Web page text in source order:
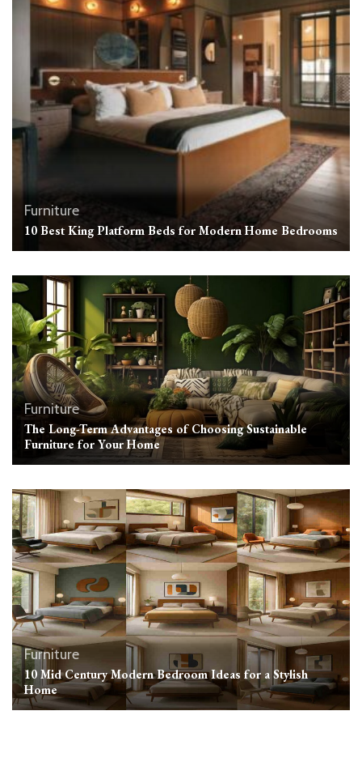
Furniture
10 Best King Platform Beds for Modern Home Bedrooms
Furniture
The Long-Term Advantages of Choosing Sustainable
Furniture for Your Home
Furniture
10 Mid Century Modern Bedroom Ideas for a Stylish
Home